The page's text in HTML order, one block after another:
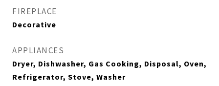
FIREPLACE
Decorative
APPLIANCES
Dryer, Dishwasher, Gas Cooking, Disposal, Oven,
Refrigerator, Stove, Washer